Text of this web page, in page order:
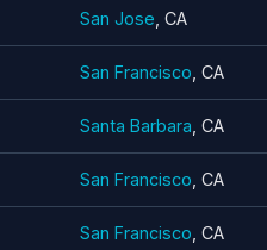
San Jose , CA
San Francisco , CA
Santa Barbara , CA
San Francisco , CA
San Francisco , CA